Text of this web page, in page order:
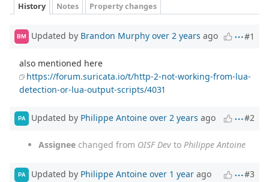
History Notes Property changes
BM Updated by Brandon Murphy over 2 years ago #1
also mentioned here
https://forum.suricata.io/t/http-2-not-working-from-lua-
detection-or-lua-output-scripts/4031
PA Updated by Philippe Antoine over 2 years ago #2
Assignee changed from OISF Dev to Philippe Antoine
PA Updated by Philippe Antoine over 1 year ago #3